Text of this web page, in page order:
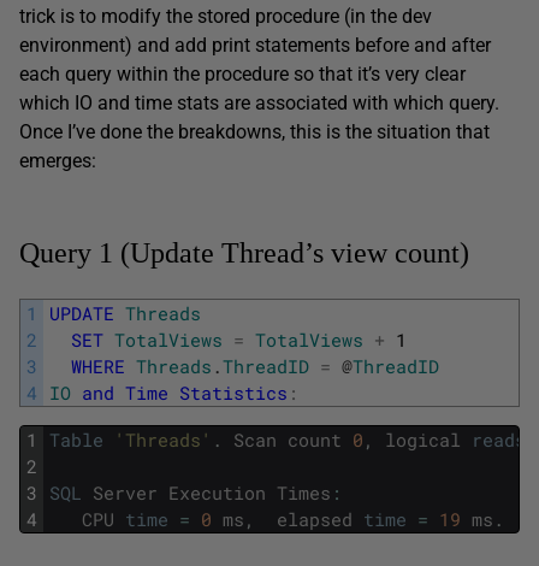
trick is to modify the stored procedure (in the dev
environment) and add print statements before and after
each query within the procedure so that it’s very clear
which IO and time stats are associated with which query.
Once I’ve done the breakdowns, this is the situation that
emerges:
Query 1 (Update Thread’s view count)
1
2
3
4
UPDATE Threads
SET TotalViews = TotalViews + 1
WHERE Threads .ThreadID = @ThreadID
IO and Time Statistics :
1
2
3
4
Table 'Threads' . Scan count 0 , logical reads
SQL Server Execution Times :
CPU time = 0 ms , elapsed time = 19 ms .